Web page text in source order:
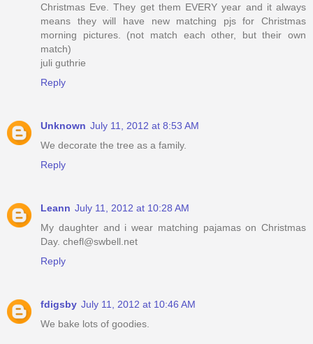
Christmas Eve. They get them EVERY year and it always
means they will have new matching pjs for Christmas
morning pictures. (not match each other, but their own
match)
juli guthrie
Reply
Unknown July 11, 2012 at 8:53 AM
We decorate the tree as a family.
Reply
Leann July 11, 2012 at 10:28 AM
My daughter and i wear matching pajamas on Christmas
Day. chefl@swbell.net
Reply
fdigsby July 11, 2012 at 10:46 AM
We bake lots of goodies.